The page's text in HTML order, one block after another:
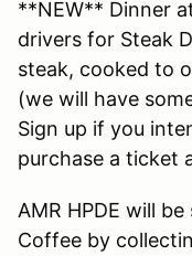
**NEW** Dinner
drivers for Steak
steak, cooked to
(we will have
Sign up if you
purchase a ticket
AMR HPDE will
Coffee by